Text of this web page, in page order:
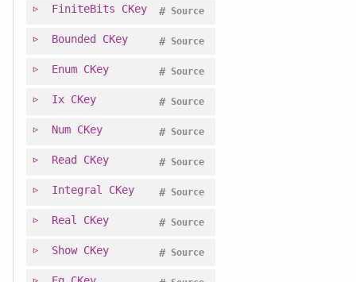
FiniteBits CKey Source
#
Bounded CKey Source
#
Enum CKey Source
#
Ix CKey Source
#
Num CKey Source
#
Read CKey Source
#
Integral CKey Source
#
Real CKey Source
#
Show CKey Source
#